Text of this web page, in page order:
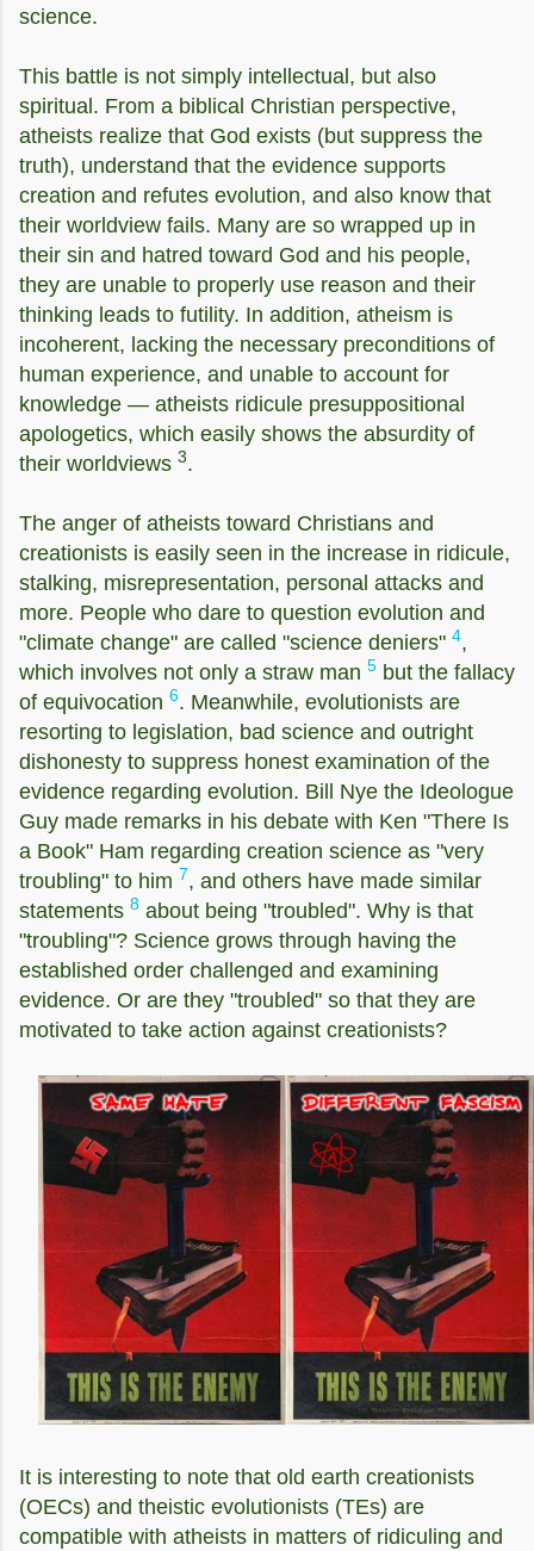
science.
This battle is not simply intellectual, but also
spiritual. From a biblical Christian perspective,
atheists realize that God exists (but suppress the
truth), understand that the evidence supports
creation and refutes evolution, and also know that
their worldview fails. Many are so wrapped up in
their sin and hatred toward God and his people,
they are unable to properly use reason and their
thinking leads to futility. In addition, atheism is
incoherent, lacking the necessary preconditions of
human experience, and unable to account for
knowledge — atheists ridicule presuppositional
apologetics, which easily shows the absurdity of
their worldviews 3.
The anger of atheists toward Christians and
creationists is easily seen in the increase in ridicule,
stalking, misrepresentation, personal attacks and
more. People who dare to question evolution and
"climate change" are called "science deniers" 4,
which involves not only a straw man 5 but the fallacy
of equivocation 6. Meanwhile, evolutionists are
resorting to legislation, bad science and outright
dishonesty to suppress honest examination of the
evidence regarding evolution. Bill Nye the Ideologue
Guy made remarks in his debate with Ken "There Is
a Book" Ham regarding creation science as "very
troubling" to him 7, and others have made similar
statements 8 about being "troubled". Why is that
"troubling"? Science grows through having the
established order challenged and examining
evidence. Or are they "troubled" so that they are
motivated to take action against creationists?
It is interesting to note that old earth creationists
(OECs) and theistic evolutionists (TEs) are
compatible with atheists in matters of ridiculing and